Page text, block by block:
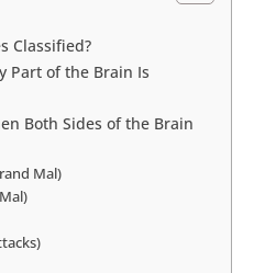
Classified?
Part of the Brain Is
Both Sides of the Brain
Mal)